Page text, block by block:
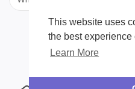
This website uses
the best experience
Learn More